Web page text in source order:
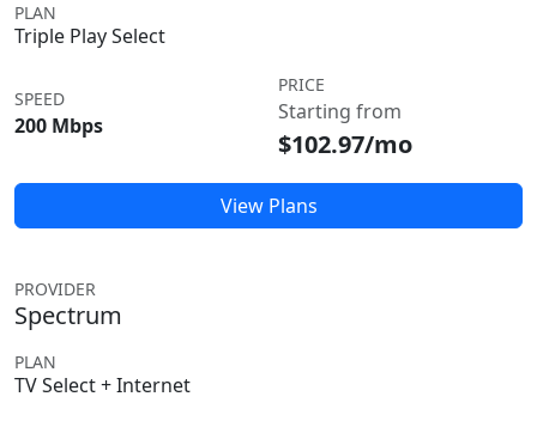
PLAN
Triple Play Select
SPEED
200 Mbps
PRICE
Starting from
$102.97/mo
View Plans
PROVIDER
Spectrum
PLAN
TV Select + Internet